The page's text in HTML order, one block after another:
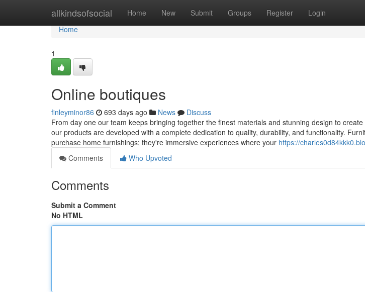
allkindsofsocial Home New Submit Groups Register Login
Home
Home
1
Online boutiques
finleyminor86 693 days ago News
Discuss
From day one our team keeps bringing together the finest materials and stunning design to
our products are developed with a complete dedication to quality, durability, and functionality.
purchase home furnishings; they're immersive experiences where your https://
Comments
Who Upvoted
Comments
Submit a Comment
No HTML